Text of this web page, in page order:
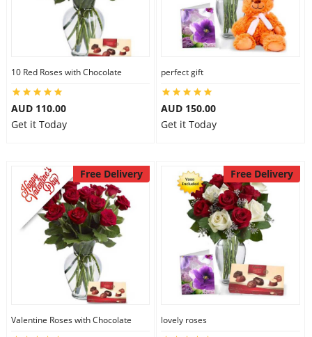
10 Red Roses with Chocolate
AUD 110.00
Get it Today
perfect gift
AUD 150.00
Get it Today
Free Delivery
Valentine Roses with Chocolate
Free Delivery
lovely roses